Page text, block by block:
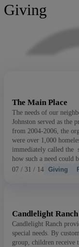
Giving
Blog Filters
Search articles
Showing391-405of
The Main Place
The needs of our
Johnston served as the
from 2004-2006, the
were over 1,000
immediately called the
how such a need could
07 / 31 / 14
Giving
Candlelight Ranch
Candlelight Ranch
special needs. By
group, children receive